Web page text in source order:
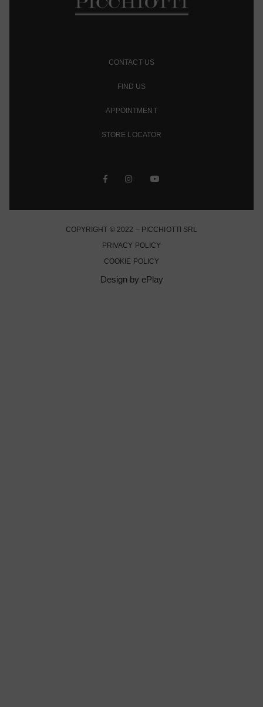
CONTACT US
FIND US
APPOINTMENT
STORE LOCATOR
COPYRIGHT © 2022 – PICCHIOTTI SRL
PRIVACY POLICY
COOKIE POLICY
Design by ePlay